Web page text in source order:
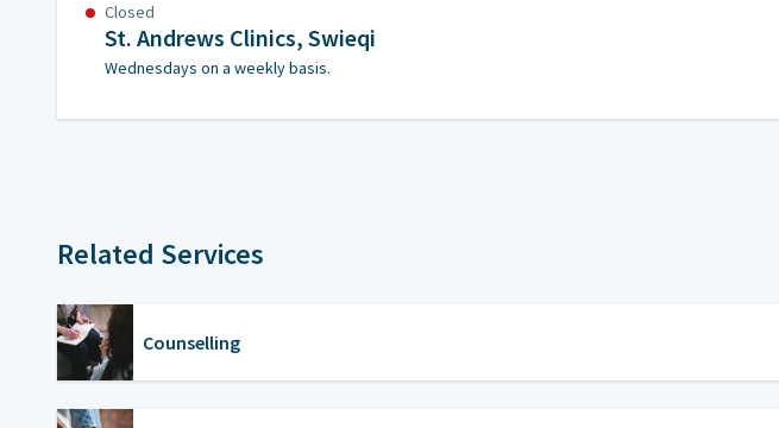
Closed
St. Andrews Clinics, Swieqi
Wednesdays on a weekly basis.
Related Services
Counselling